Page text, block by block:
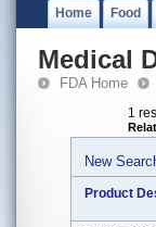
Home Food
Medical
FDA Home
1
New
Product